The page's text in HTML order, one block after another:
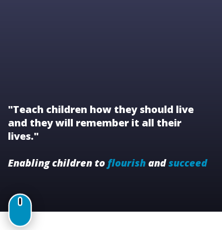
"Teach children how they should live
and they will remember it all their
lives."
Enabling children to flourishandsucceed